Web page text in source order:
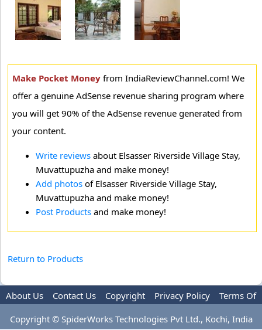
Make Pocket Money from IndiaReviewChannel.com! We
offer a genuine AdSense revenue sharing program where
you will get 90% of the AdSense revenue generated from
your content.
Write reviews about Elsasser Riverside Village Stay,
Muvattupuzha and make money!
Add photos of Elsasser Riverside Village Stay,
Muvattupuzha and make money!
Post Products and make money!
Return to Products
About Us Contact Us Copyright Privacy Policy
Terms Of
Copyright © SpiderWorks Technologies Pvt Ltd., Kochi, India